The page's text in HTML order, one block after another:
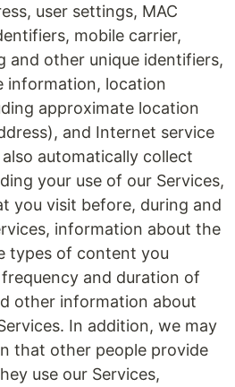
user settings, MAC
mobile carrier,
and other unique identifiers,
information, location
approximate location
and Internet service
automatically collect
your use of our Services,
you visit before, during and
information about the
types of content you
and duration of
other information about
In addition, we may
that other people provide
use our Services,